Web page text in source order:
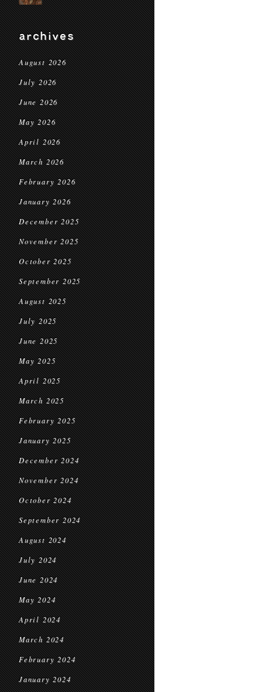
archives
August 2026
July 2026
June 2026
May 2026
April 2026
March 2026
February 2026
January 2026
December 2025
November 2025
October 2025
September 2025
August 2025
July 2025
June 2025
May 2025
April 2025
March 2025
February 2025
January 2025
December 2024
November 2024
October 2024
September 2024
August 2024
July 2024
June 2024
May 2024
April 2024
March 2024
February 2024
January 2024